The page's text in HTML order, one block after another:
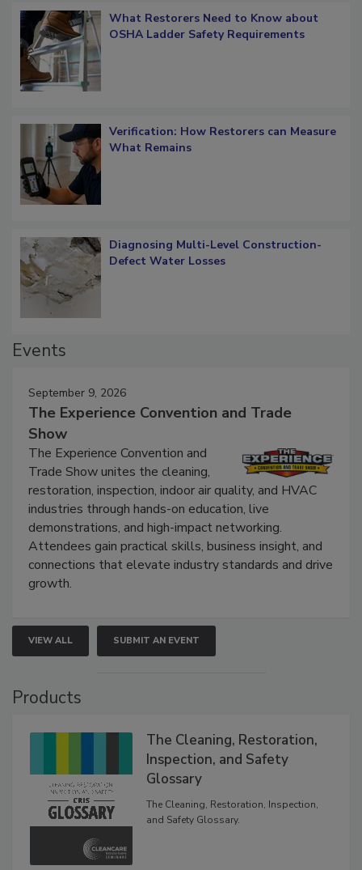
What Restorers Need to Know about
OSHA Ladder Safety Requirements
Verification: How Restorers can Measure
What Remains
Diagnosing Multi-Level Construction-
Defect Water Losses
Events
September 9, 2026
The Experience Convention and Trade
Show
The Experience Convention and
Trade Show unites the cleaning,
restoration, inspection, indoor air quality, and HVAC
industries through hands-on education, live
demonstrations, and high-impact networking.
Attendees gain practical skills, business insight, and
connections that elevate industry standards and drive
growth.
VIEW ALL SUBMIT AN EVENT
Products
The Cleaning, Restoration,
Inspection, and Safety
Glossary
The Cleaning, Restoration, Inspection,
and Safety Glossary.